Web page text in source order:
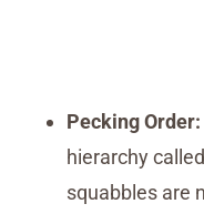
Pecking Order:
hierarchy
squabbles are